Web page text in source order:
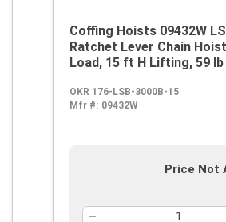
Coffing Hoists 09432W
Ratchet Lever Chain
Load, 15 ft H Lifting, 59 lb
OKR 176-LSB-3000B-15
Mfr #: 09432W
Price Not